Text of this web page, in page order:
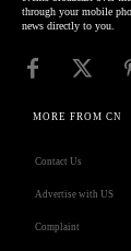
through your mobile
news directly to you.
MORE FROM CN
Contact Us
Advertise with US
Complaint